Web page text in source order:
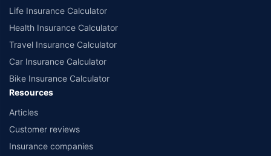
Life Insurance Calculator
Health Insurance Calculator
Travel Insurance Calculator
Car Insurance Calculator
Bike Insurance Calculator
Resources
Articles
Customer reviews
Insurance companies